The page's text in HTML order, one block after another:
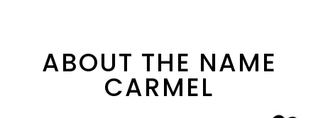
ABOUT THE NAME
CARMEL